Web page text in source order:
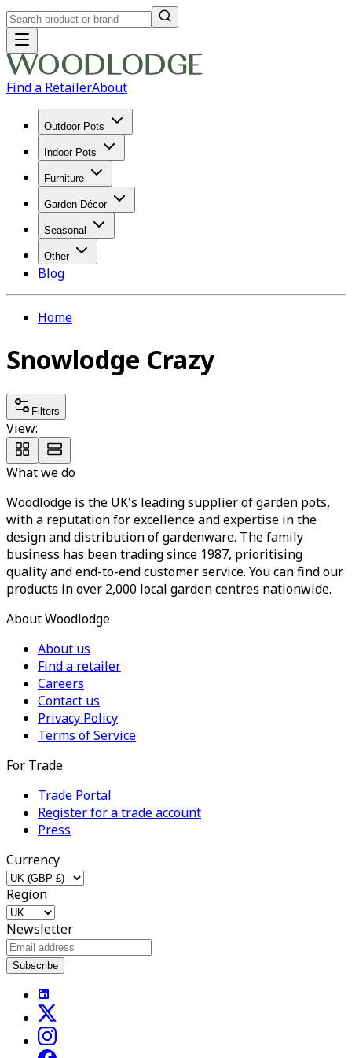
Find a RetailerAbout
Outdoor Pots
Indoor Pots
Furniture
Garden Décor
Seasonal
Other
Blog
Home
Snowlodge Crazy
Filters
View:
What we do
Woodlodge is the UK's leading supplier of garden pots,
with a reputation for excellence and expertise in the
design and distribution of gardenware. The family
business has been trading since 1987, prioritising
quality and end-to-end customer service. You can find our
products in over 2,000 local garden centres nationwide.
About Woodlodge
About us
Find a retailer
Careers
Contact us
Privacy Policy
Terms of Service
For Trade
Trade Portal
Register for a trade account
Press
Currency
Region
Newsletter
Subscribe